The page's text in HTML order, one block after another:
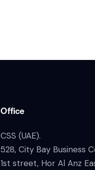
Office
CSS (UAE).
528, City Bay Business
1st street, Hor Al Anz